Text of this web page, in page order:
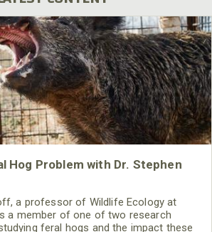
Hog Problem with Dr. Stephen
a professor of Wildlife Ecology at
a member of one of two research
feral hogs and the impact these